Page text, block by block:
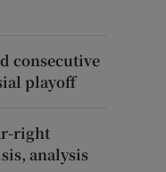
consecutive
playoff
right
analysis